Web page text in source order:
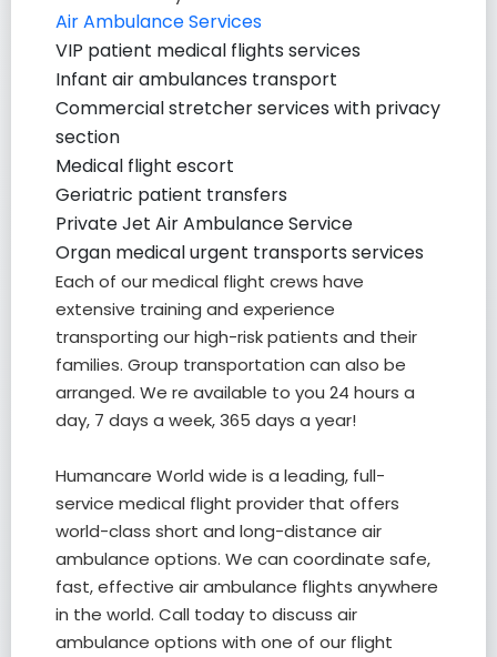
Air Ambulance Services
VIP patient medical flights services
Infant air ambulances transport
Commercial stretcher services with privacy
section
Medical flight escort
Geriatric patient transfers
Private Jet Air Ambulance Service
Organ medical urgent transports services
Each of our medical flight crews have
extensive training and experience
transporting our high-risk patients and their
families. Group transportation can also be
arranged. We re available to you 24 hours a
day, 7 days a week, 365 days a year!
Humancare World wide is a leading, full-
service medical flight provider that offers
world-class short and long-distance air
ambulance options. We can coordinate safe,
fast, effective air ambulance flights anywhere
in the world. Call today to discuss air
ambulance options with one of our flight